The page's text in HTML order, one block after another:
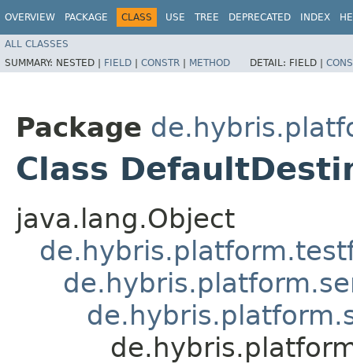
OVERVIEW PACKAGE CLASS USE TREE DEPRECATED INDEX
ALL CLASSES
SUMMARY: NESTED | FIELD | CONSTR | METHOD DETAIL: FIELD |
Package
Class
java.lang.Object